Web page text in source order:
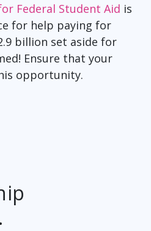
Federal Student Aid is
for help paying for
billion set aside for
Ensure that your
opportunity.